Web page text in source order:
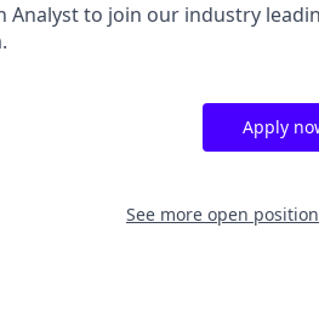
Analyst to join our industry
Apply
See more open